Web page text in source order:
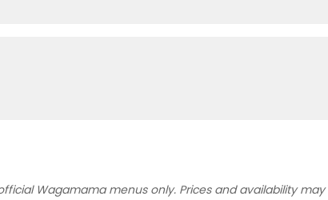
Wagamama menus only. Prices and availability